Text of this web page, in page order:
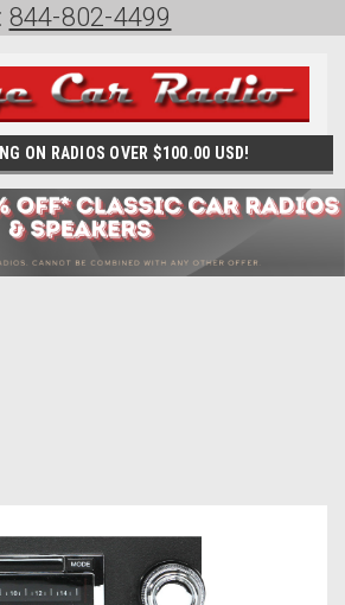
844-802-4499
ON RADIOS OVER $100.00 USD!